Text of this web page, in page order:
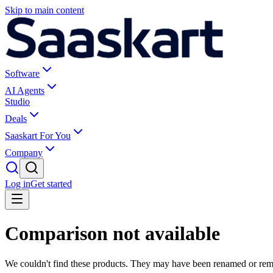
Skip to main content
Software
AI Agents
Studio
Deals
Saaskart For You
Company
Log inGet started
Comparison not available
We couldn't find these products. They may have been renamed or